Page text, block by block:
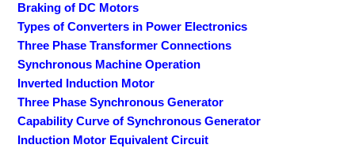
Braking of DC Motors
Types of Converters in Power Electronics
Three Phase Transformer Connections
Synchronous Machine Operation
Inverted Induction Motor
Three Phase Synchronous Generator
Capability Curve of Synchronous Generator
Induction Motor Equivalent Circuit